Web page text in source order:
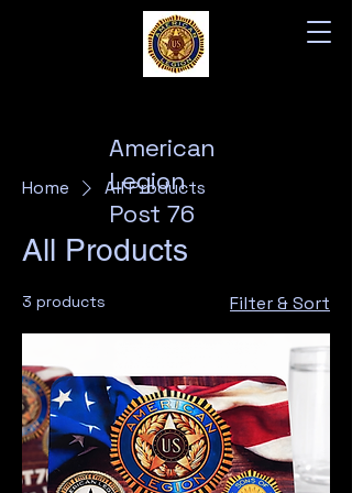
American
Legion
Post 76
Home All Products
All Products
3 products Filter & Sort